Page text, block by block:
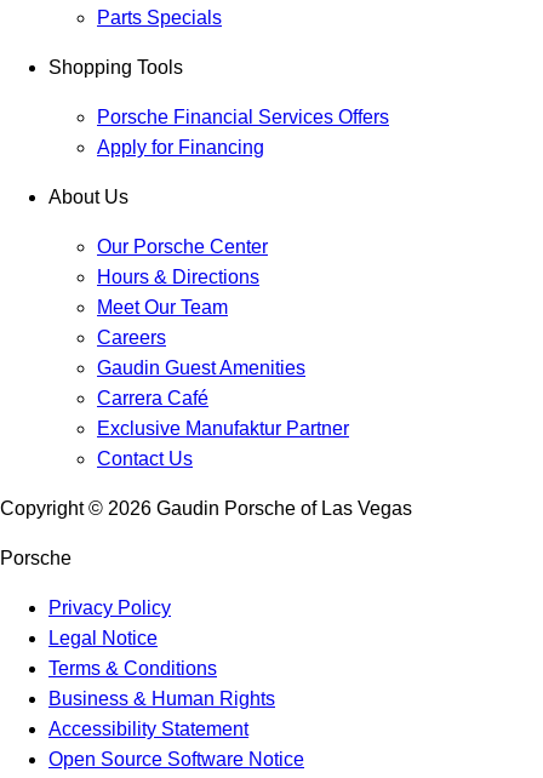
Parts Specials
Shopping Tools
Porsche Financial Services Offers
Apply for Financing
About Us
Our Porsche Center
Hours & Directions
Meet Our Team
Careers
Gaudin Guest Amenities
Carrera Café
Exclusive Manufaktur Partner
Contact Us
Copyright © 2026 Gaudin Porsche of Las Vegas
Porsche
Privacy Policy
Legal Notice
Terms & Conditions
Business & Human Rights
Accessibility Statement
Open Source Software Notice